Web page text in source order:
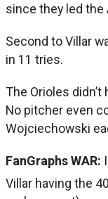
since they led the
Second to Villar
in 11 tries.
The Orioles
No pitcher even
Wojciechowski
FanGraphs WAR:
Villar having the 40